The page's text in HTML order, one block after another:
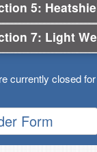
5
7 Light
currently closed
Form